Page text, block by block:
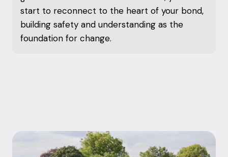
start to reconnect to the heart of your bond,
building safety and understanding as the
foundation for change.